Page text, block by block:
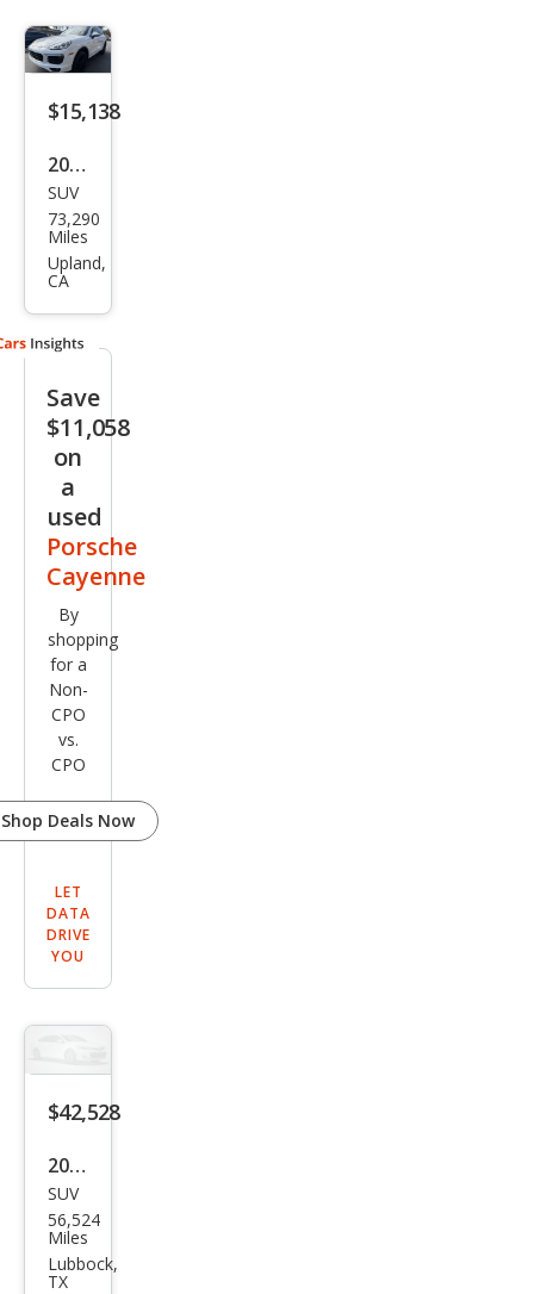
Bas
e
$15,138
2016
Pors
che
Cay
e
e
SUV
73,290
Miles
Upland,
CA
Save
$11,058
on
a
used
Porsche
Cayenne
By
shopping
for a
Non-
CPO
vs.
CPO
Shop Deals Now
LET
DATA
DRIVE
YOU
$42,528
2022
Pors
che
Cay
SUV
56,524
Miles
Lubbock,
TX